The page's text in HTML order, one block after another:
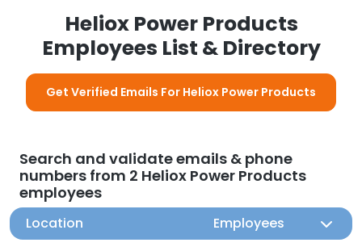
Heliox Power Products
Employees List & Directory
Get Verified Emails For Heliox Power Products
Search and validate emails & phone
numbers from 2 Heliox Power Products
employees
Location Employees